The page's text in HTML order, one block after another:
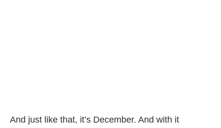
And just like that, it’s December. And with it